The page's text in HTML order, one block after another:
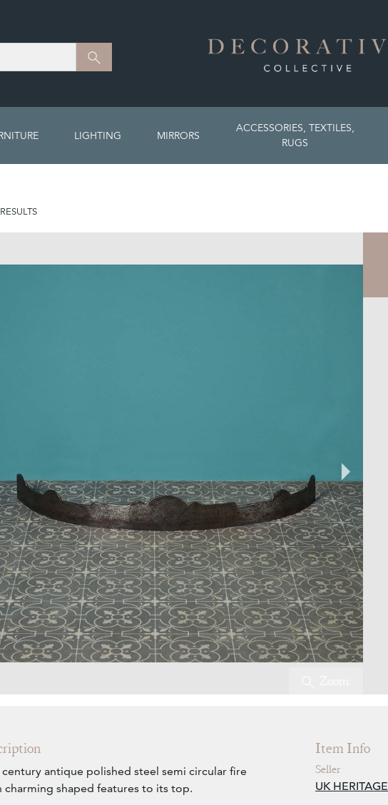
Search
LIGHTING MIRRORS
ACCESSORIES, TEXTILES,
RUGS
antique polished steel semi circular fire
charming shaped features to its top.
Item Info
Seller
UK HERITAGE